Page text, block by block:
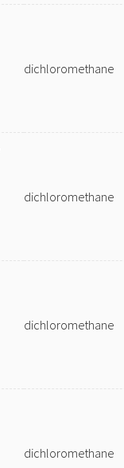
dichloromethane
dichloromethane
dichloromethane
dichloromethane